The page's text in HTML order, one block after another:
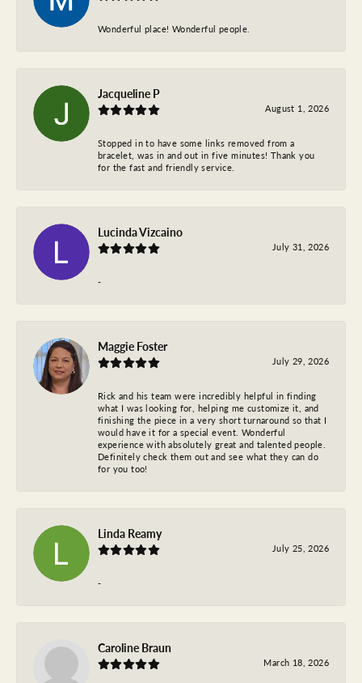
Wonderful place! Wonderful people.
Jacqueline P
August 1, 2026
Stopped in to have some links removed from a
bracelet, was in and out in five minutes! Thank you
for the fast and friendly service.
Lucinda Vizcaino
July 31, 2026
-
Maggie Foster
July 29, 2026
Rick and his team were incredibly helpful in finding
what I was looking for, helping me customize it, and
finishing the piece in a very short turnaround so that I
would have it for a special event. Wonderful
experience with absolutely great and talented people.
Definitely check them out and see what they can do
for you too!
Linda Reamy
July 25, 2026
-
Caroline Braun
March 18, 2026